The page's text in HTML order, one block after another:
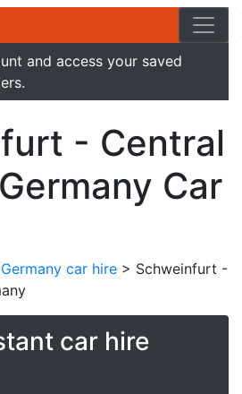
and access your saved
- Central
Car
Germany car hire > Schweinfurt -
car hire